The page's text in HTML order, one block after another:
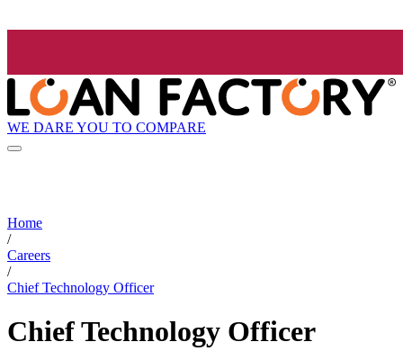
WE DARE YOU TO COMPARE
Home
/
Careers
/
Chief Technology Officer
Chief Technology Officer